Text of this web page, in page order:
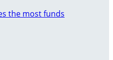
the most funds